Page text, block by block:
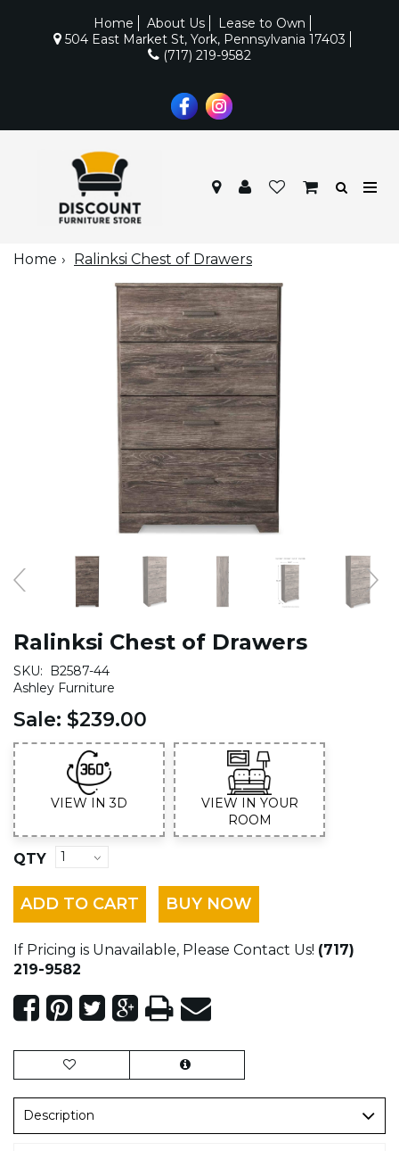
Home About Us
Lease to Own
504 East Market St, York, Pennsylvania 17403
(717) 219-9582
Home Ralinksi Chest of Drawers
Ralinksi Chest of Drawers
SKU:
B2587-44
Ashley Furniture
Sale: $239.00
VIEW IN 3D
VIEW IN YOUR
ROOM
QTY
ADD TO CART BUY NOW
If Pricing is Unavailable, Please Contact Us! (717)
219-9582
Description